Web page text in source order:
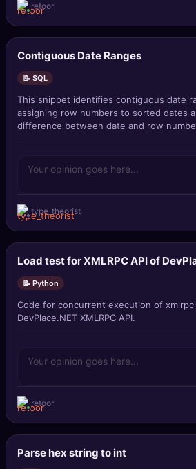
retoor
Contiguous Date Ranges
📝 SQL
This snippet identifies contiguous date
assigning row numbers to sorted dates
difference between date and row
type_theorist
Load test for XMLRPC API of
📝 Python
Code for concurrent execution of
DevPlace.NET XMLRPC API.
retoor
Parse hex string to int